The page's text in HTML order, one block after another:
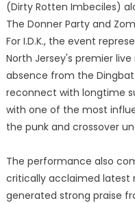
(Dirty Rotten Imbeciles)
The Donner Party and
For I.D.K., the event
North Jersey's premier
absence from the
reconnect with longtime
with one of the most
the punk and crossover
The performance also
critically acclaimed latest
generated strong praise